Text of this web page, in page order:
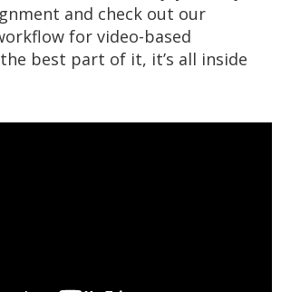
and check out our
for video-based
best part of it, it’s all inside